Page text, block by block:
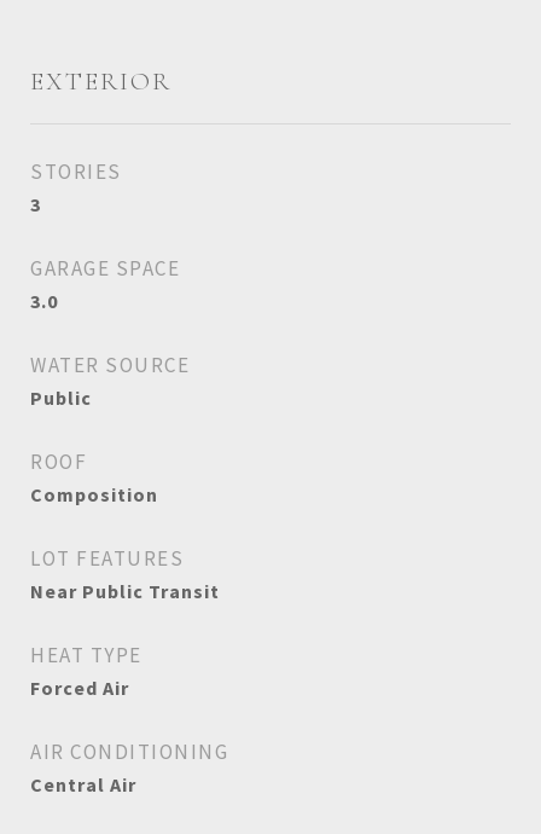
EXTERIOR
STORIES
3
GARAGE SPACE
3.0
WATER SOURCE
Public
ROOF
Composition
LOT FEATURES
Near Public Transit
HEAT TYPE
Forced Air
AIR CONDITIONING
Central Air